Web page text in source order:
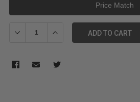
Price Match
Decrease Quantity of NANLITE 36-
Increase Quantity of
ADD TO CART